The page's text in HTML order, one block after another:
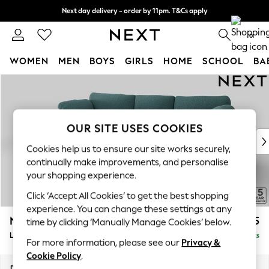
Next day delivery - order by 11pm. T&Cs apply
Split the cost with pay in 3. Find out more 0
WOMEN MEN BOYS GIRLS HOME SCHOOL
New In & Trending
New: This Week
Top Picks
Trending on Social
Polka Dots
Summer Textures
Blues & Chambrays
Chocolate Brown
Linen Collection
Summer Whites
N Premium The Snuggle Grand £2,775
Large Sofa Chaise - Left Hand Delivered in 9 Weeks
OUR SITE USES COOKIES
Cookies help us to ensure our site works securely,
continually make improvements, and personalise
your shopping experience.
Click ‘Accept All Cookies’ to get the best shopping
experience. You can change these settings at any
time by clicking ‘Manually Manage Cookies’ below.
For more information, please see our Privacy &
Cookie Policy.